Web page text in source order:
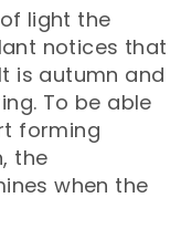
light the
notices that
is autumn and
To be able
forming
the
when the